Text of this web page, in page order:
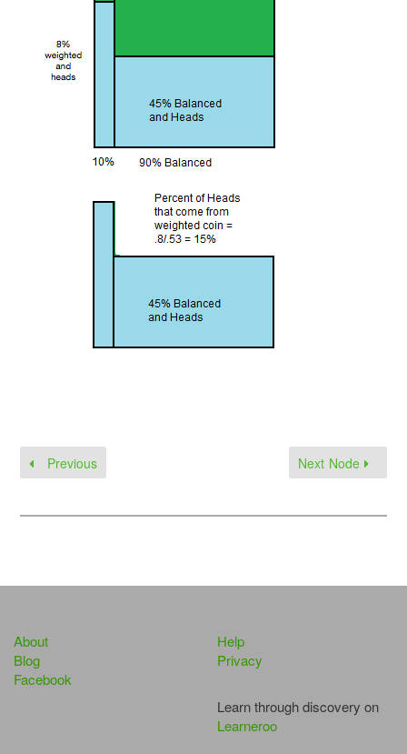
Previous Next Node
About
Blog
Facebook
Help
Privacy
Learn through discovery on
Learneroo